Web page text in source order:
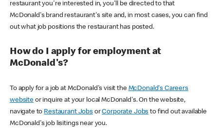
restaurant you're interested in, you'll be directed to that
McDonald's brand restaurant's site and, in most cases, you can find
out what job positions the restaurant has posted.
How do I apply for employment at
McDonald's?
To apply for a job at McDonald's visit the McDonald's Careers
websiteor inquire at your local McDonald's. On the website,
navigate to Restaurant JobsorCorporate Jobs to find out available
McDonald's job lisitings near you.